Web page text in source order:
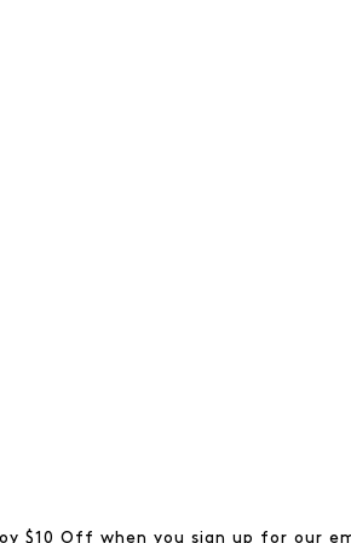
$10 Off when you sign up for our